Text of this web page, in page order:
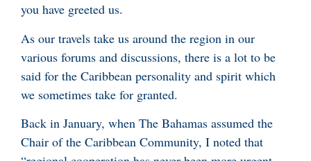
you have greeted us.
As our travels take us around the region in our
various forums and discussions, there is a lot to be
said for the Caribbean personality and spirit which
we sometimes take for granted.
Back in January, when The Bahamas assumed the
Chair of the Caribbean Community, I noted that